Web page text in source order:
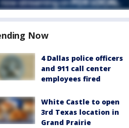
Now
4 Dallas police officers
and 911 call center
employees fired
White Castle to open
3rd Texas location in
Grand Prairie